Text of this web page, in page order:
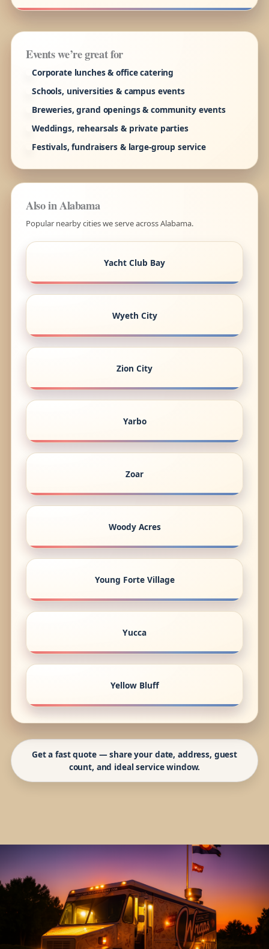
Events we’re great for
Corporate lunches & office catering
Schools, universities & campus events
Breweries, grand openings & community events
Weddings, rehearsals & private parties
Festivals, fundraisers & large-group service
Also in Alabama
Popular nearby cities we serve across Alabama.
Yacht Club Bay
Wyeth City
Zion City
Yarbo
Zoar
Woody Acres
Young Forte Village
Yucca
Yellow Bluff
Get a fast quote — share your date, address, guest
count, and ideal service window.